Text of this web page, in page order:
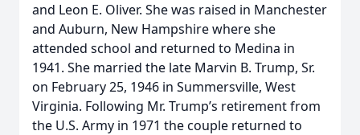
and Leon E. Oliver. She was raised in Manchester
and Auburn, New Hampshire where she
attended school and returned to Medina in
1941. She married the late Marvin B. Trump, Sr.
on February 25, 1946 in Summersville, West
Virginia. Following Mr. Trump’s retirement from
the U.S. Army in 1971 the couple returned to